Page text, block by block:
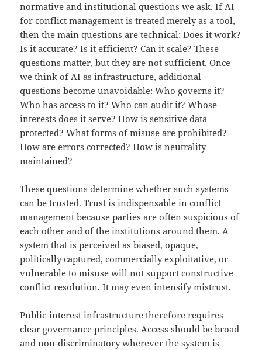
normative and institutional questions we ask. If AI
for conflict management is treated merely as a tool,
then the main questions are technical: Does it work?
Is it accurate? Is it efficient? Can it scale? These
questions matter, but they are not sufficient. Once
we think of AI as infrastructure, additional
questions become unavoidable: Who governs it?
Who has access to it? Who can audit it? Whose
interests does it serve? How is sensitive data
protected? What forms of misuse are prohibited?
How are errors corrected? How is neutrality
maintained?
These questions determine whether such systems
can be trusted. Trust is indispensable in conflict
management because parties are often suspicious of
each other and of the institutions around them. A
system that is perceived as biased, opaque,
politically captured, commercially exploitative, or
vulnerable to misuse will not support constructive
conflict resolution. It may even intensify mistrust.
Public-interest infrastructure therefore requires
clear governance principles. Access should be broad
and non-discriminatory wherever the system is